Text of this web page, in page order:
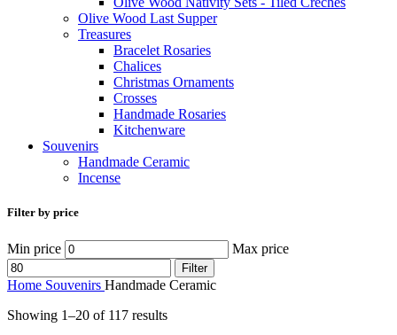
Olive Wood Last Supper
Treasures
Bracelet Rosaries
Chalices
Christmas Ornaments
Crosses
Handmade Rosaries
Kitchenware
Souvenirs
Handmade Ceramic
Incense
Filter by price
Min price Max price
Filter
Home Souvenirs Handmade Ceramic
Showing 1–20 of 117 results